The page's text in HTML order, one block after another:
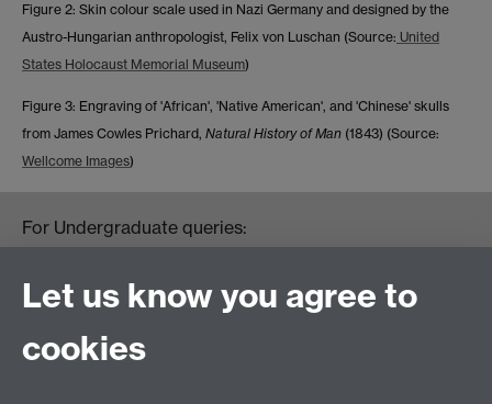
Figure 2: Skin colour scale used in Nazi Germany and designed by the
Austro-Hungarian anthropologist, Felix von Luschan (Source: United
States Holocaust Memorial Museum)
Figure 3: Engraving of 'African', 'Native American', and 'Chinese' skulls
from James Cowles Prichard, Natural History of Man (1843) (Source:
Wellcome Images)
For Undergraduate queries:
For Postgraduate queries:
PGHistoryOffice@warwick.ac.uk
For Research queries:
HistoryResearch@warwick.ac.uk
Let us know you agree to
cookies